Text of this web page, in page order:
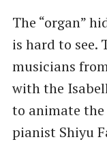
The ​“organ”
is hard to see.
musicians
with the
to animate
pianist Shiyu